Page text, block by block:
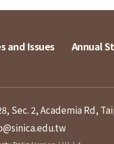
and Issues Annual
Sec. 2, Academia Rd,